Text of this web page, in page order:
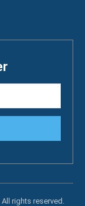
rights reserved.